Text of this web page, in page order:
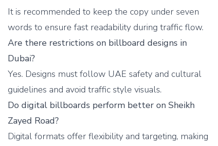
It is recommended to keep the copy under seven
words to ensure fast readability during traffic flow.
Are there restrictions on billboard designs in
Dubai?
Yes. Designs must follow UAE safety and cultural
guidelines and avoid traffic style visuals.
Do digital billboards perform better on Sheikh
Zayed Road?
Digital formats offer flexibility and targeting, making